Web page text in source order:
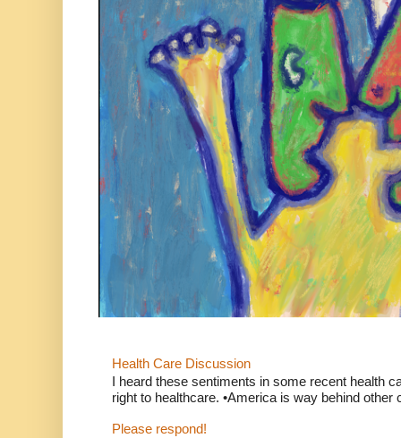
Health Care Discussion
I heard these sentiments in some recent health
right to healthcare. •America is way behind other
Please respond!